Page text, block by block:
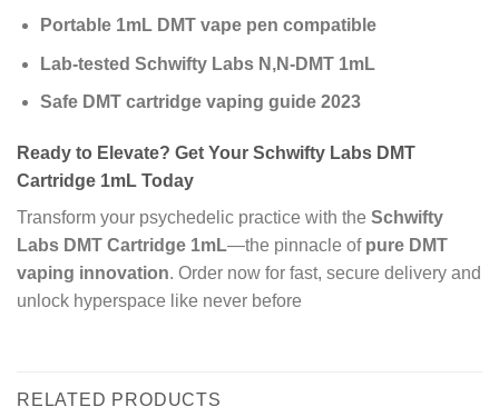
Portable 1mL DMT vape pen compatible
Lab-tested Schwifty Labs N,N-DMT 1mL
Safe DMT cartridge vaping guide 2023
Ready to Elevate? Get Your Schwifty Labs DMT
Cartridge 1mL Today
Transform your psychedelic practice with the Schwifty
Labs DMT Cartridge 1mL—the pinnacle of pure DMT
vaping innovation. Order now for fast, secure delivery and
unlock hyperspace like never before
RELATED PRODUCTS